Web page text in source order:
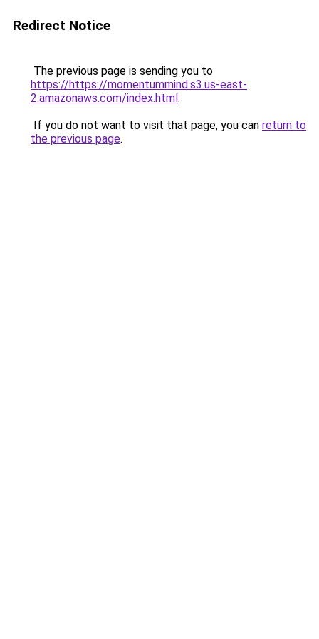
Redirect Notice
The previous page is sending you to
https://https://momentummind.s3.us-east-
2.amazonaws.com/index.html.
If you do not want to visit that page, you can return to
the previous page.